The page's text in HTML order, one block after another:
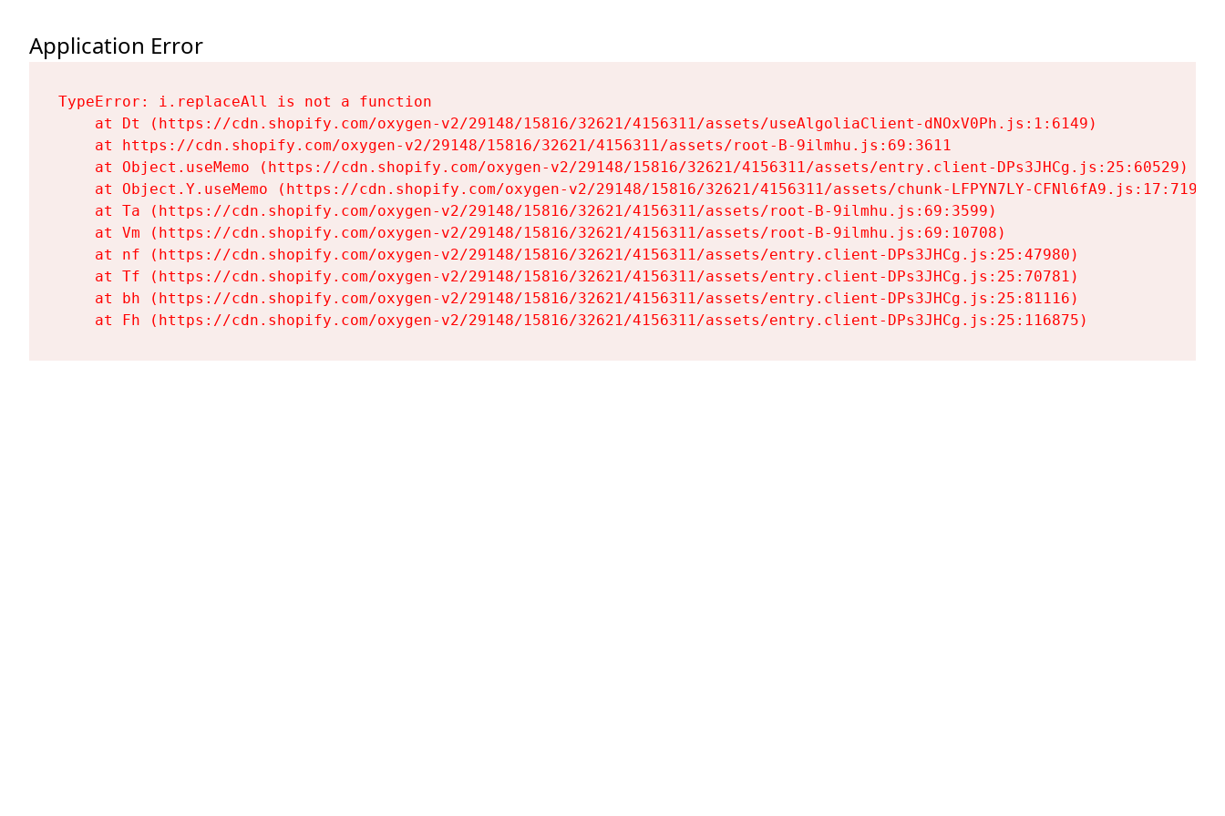
Application Error
TypeError: i.replaceAll is not a function
    at Dt (https://cdn.shopify.com/oxygen-v2/29148/15816/32621/4156311/assets/useAlgoliaClient-dNOxV0Ph.js:1:6149)
    at https://cdn.shopify.com/oxygen-v2/29148/15816/32621/4156311/assets/root-B-9ilmhu.js:69:3611
    at Object.useMemo (https://cdn.shopify.com/oxygen-v2/29148/15816/32621/4156311/assets/entry.client-DPs3JHCg.js:25:60529)
    at Object.Y.useMemo (https://cdn.shopify.com/oxygen-v2/29148/15816/32621/4156311/assets/chunk-LFPYN7LY-CFNl6fA9.js:17:7197)
    at Ta (https://cdn.shopify.com/oxygen-v2/29148/15816/32621/4156311/assets/root-B-9ilmhu.js:69:3599)
    at Vm (https://cdn.shopify.com/oxygen-v2/29148/15816/32621/4156311/assets/root-B-9ilmhu.js:69:10708)
    at nf (https://cdn.shopify.com/oxygen-v2/29148/15816/32621/4156311/assets/entry.client-DPs3JHCg.js:25:47980)
    at Tf (https://cdn.shopify.com/oxygen-v2/29148/15816/32621/4156311/assets/entry.client-DPs3JHCg.js:25:70781)
    at bh (https://cdn.shopify.com/oxygen-v2/29148/15816/32621/4156311/assets/entry.client-DPs3JHCg.js:25:81116)
    at Fh (https://cdn.shopify.com/oxygen-v2/29148/15816/32621/4156311/assets/entry.client-DPs3JHCg.js:25:116875)